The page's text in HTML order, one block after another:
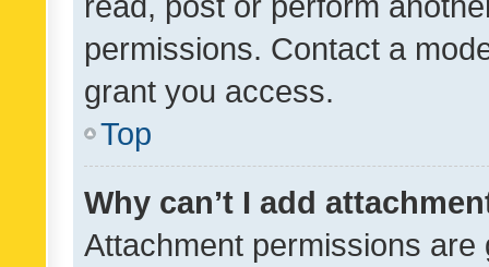
permissions. Contact a
grant you access.
Top
Why can’t I add
Attachment permissions